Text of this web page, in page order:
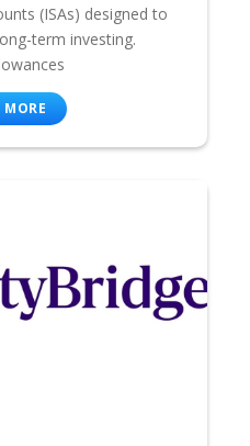
(ISAs) designed to
term investing.
MORE